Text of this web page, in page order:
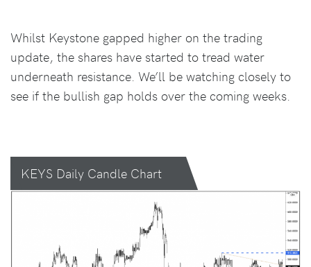
Whilst Keystone gapped higher on the trading
update, the shares have started to tread water
underneath resistance. We’ll be watching closely to
see if the bullish gap holds over the coming weeks.
KEYS Daily Candle Chart